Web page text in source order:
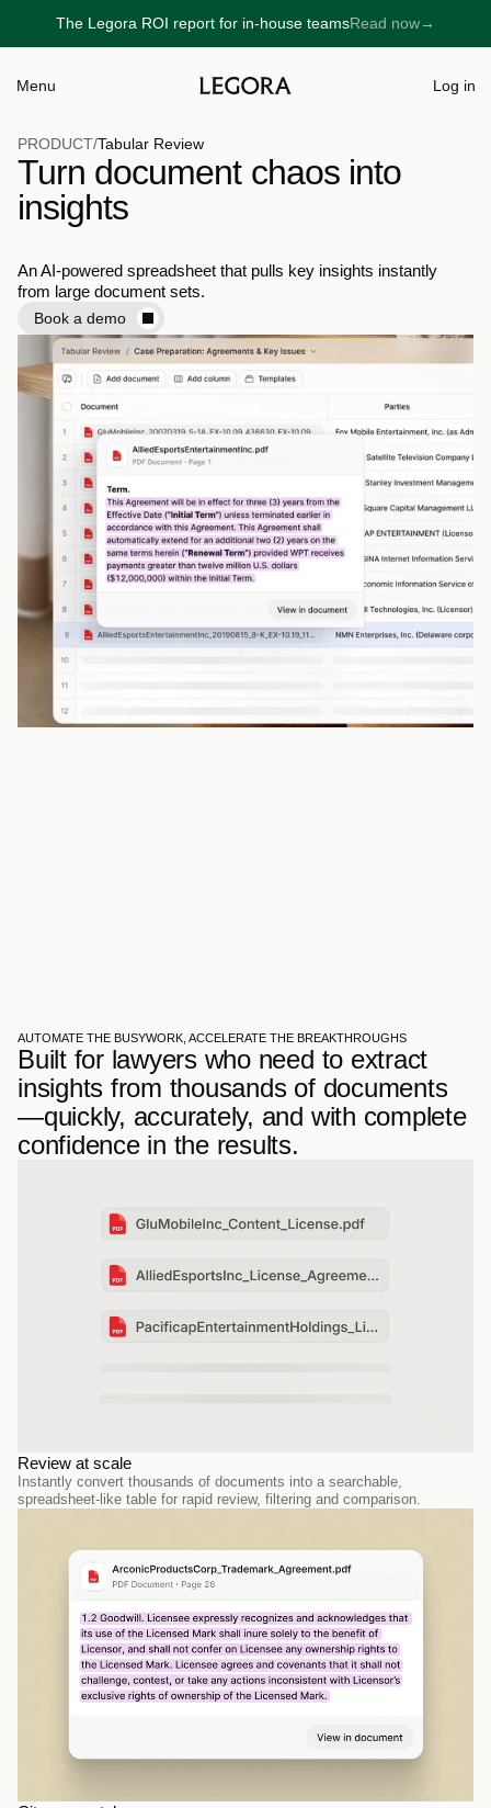
The Legora ROI report for in-house teamsRead now
→ →
Menu Log in
PRODUCT/Tabular Review
Turn document chaos into
insights
An AI-powered spreadsheet that pulls key insights instantly
from large document sets.
Book a demo
AUTOMATE THE BUSYWORK, ACCELERATE THE BREAKTHROUGHS
Built for lawyers who need to extract
insights from thousands of documents
—quickly, accurately, and with complete
confidence in the results.
Review at scale
Instantly convert thousands of documents into a searchable,
spreadsheet-like table for rapid review, filtering and comparison.